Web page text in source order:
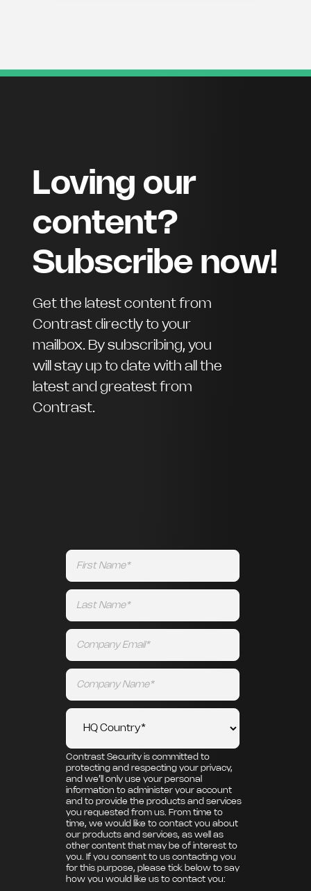
Loving our
content?
Subscribe now!
Get the latest content from
Contrast directly to your
mailbox. By subscribing, you
will stay up to date with all the
latest and greatest from
Contrast.
Contrast Security is committed to
protecting and respecting your privacy,
and we’ll only use your personal
information to administer your account
and to provide the products and services
you requested from us. From time to
time, we would like to contact you about
our products and services, as well as
other content that may be of interest to
you. If you consent to us contacting you
for this purpose, please tick below to say
how you would like us to contact you: